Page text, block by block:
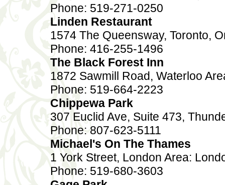
Phone: 519-271-0250
Linden Restaurant
1574 The Queensway, Toronto,
Phone: 416-255-1496
The Black Forest Inn
1872 Sawmill Road, Waterloo
Phone: 519-664-2223
Chippewa Park
307 Euclid Ave, Suite 473,
Phone: 807-623-5111
Michael's On The Thames
1 York Street, London Area:
Phone: 519-680-3603